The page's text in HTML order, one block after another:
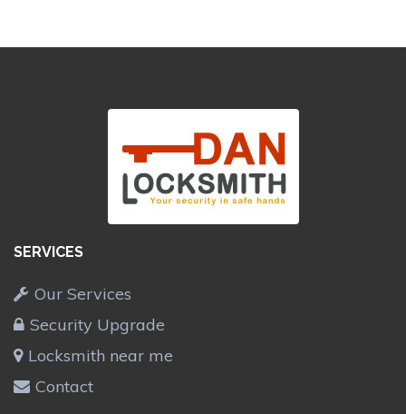
SERVICES
Our Services
Security Upgrade
Locksmith near me
Contact